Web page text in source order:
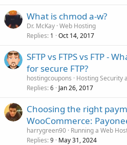
What is chmod a-w?
Dr. McKay Web Hosting
Replies 1 Oct 14, 2017
SFTP vs FTPS vs FTP -
for secure FTP?
hostingcoupons
Hosting Security
Replies 6 Jan 26, 2017
Choosing the right
WooCommerce:
harrygreen90 Running a Web
Replies 9 May 31, 2024